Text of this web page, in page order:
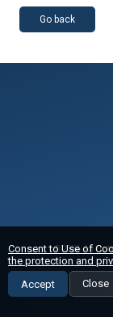
Go back
©2026 All
Consent to Use of
the protection and
Accept
Close